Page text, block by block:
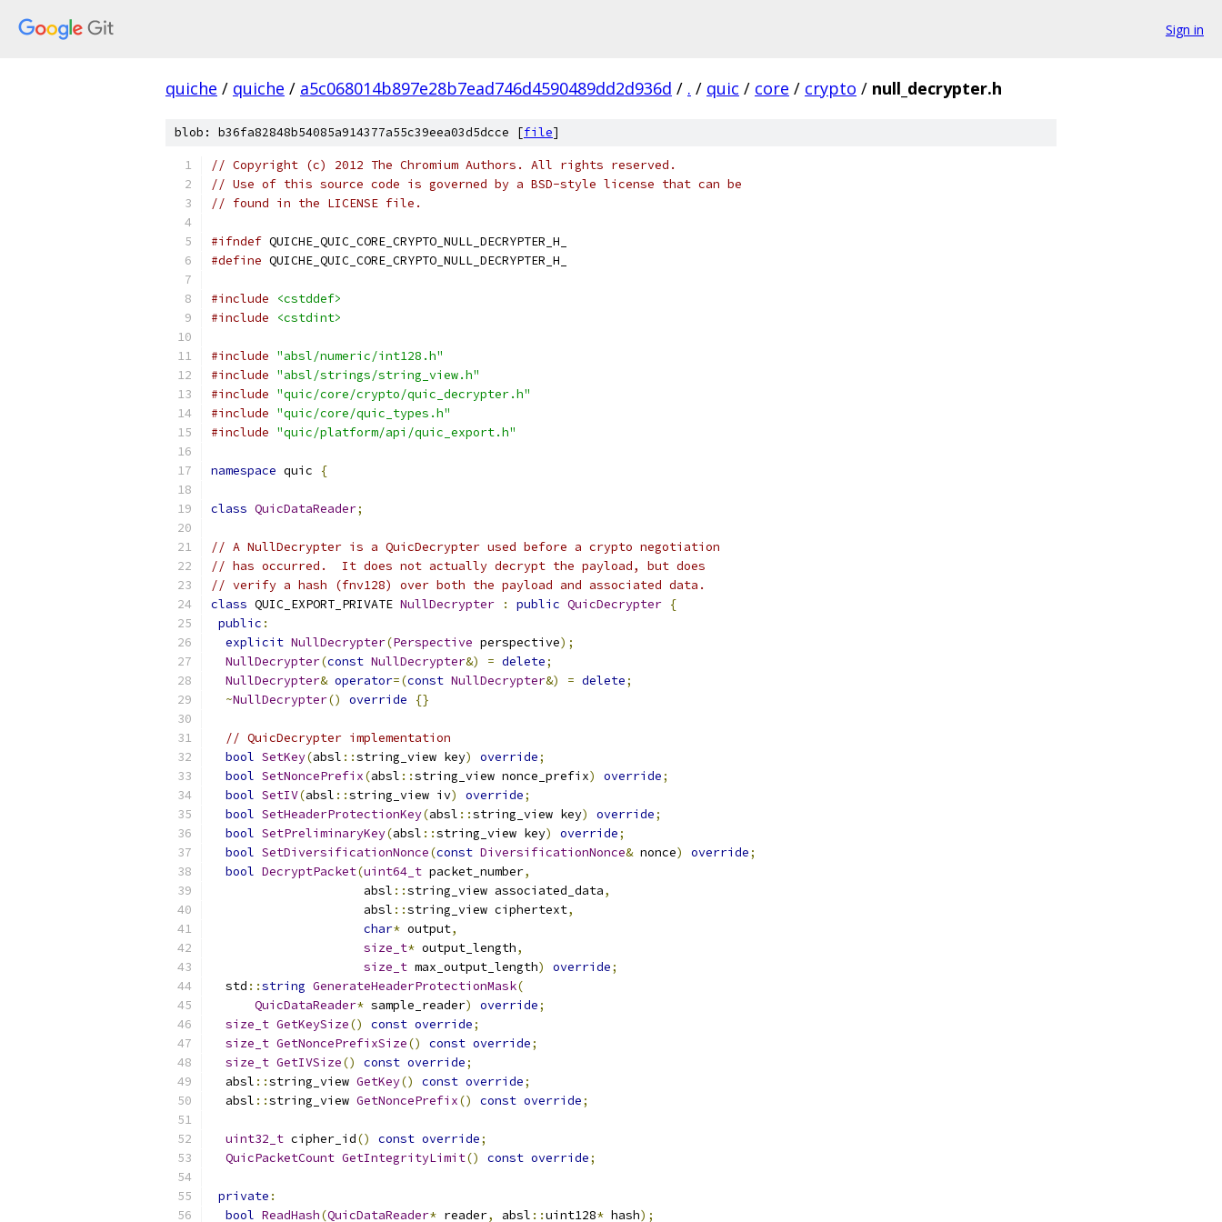
Sign in
quiche / quiche / a5c068014b897e28b7ead746d4590489dd2d936d / . / quic / core / crypto / null_decrypter.h
blob: b36fa82848b54085a914377a55c39eea03d5dcce [file]
// Copyright (c) 2012 The Chromium Authors. All rights reserved.
// Use of this source code is governed by a BSD-style license that can be
// found in the LICENSE file.
#ifndef QUICHE_QUIC_CORE_CRYPTO_NULL_DECRYPTER_H_
#define QUICHE_QUIC_CORE_CRYPTO_NULL_DECRYPTER_H_
#include
<cstddef>
#include
<cstdint>
#include "absl/numeric/int128.h"
#include "absl/strings/string_view.h"
#include "quic/core/crypto/quic_decrypter.h"
#include "quic/core/quic_types.h"
#include "quic/platform/api/quic_export.h"
namespace quic {
class QuicDataReader;
// A NullDecrypter is a QuicDecrypter used before a crypto negotiation
// has occurred.  It does not actually decrypt the payload, but does
// verify a hash (fnv128) over both the payload and associated data.
class QUIC_EXPORT_PRIVATE NullDecrypter : public QuicDecrypter {
public :
explicit NullDecrypter(Perspective perspective);
NullDecrypter(const NullDecrypter&) = delete;
NullDecrypter& operator=(const NullDecrypter&) = delete;
~NullDecrypter() override {}
// QuicDecrypter implementation
bool SetKey(absl ::string_view key) override;
bool SetNoncePrefix(absl ::string_view nonce_prefix) override;
bool SetIV(absl ::string_view iv) override;
bool SetHeaderProtectionKey(absl ::string_view key) override;
bool SetPreliminaryKey(absl ::string_view key) override;
bool SetDiversificationNonce(const DiversificationNonce& nonce) override;
bool DecryptPacket(uint64_t packet_number,
                     absl
::string_view associated_data,
                     absl
::string_view ciphertext,
char* output,
size_t* output_length,
size_t max_output_length) override;
  std
::string GenerateHeaderProtectionMask(
QuicDataReader* sample_reader) override;
size_t GetKeySize() const override;
size_t GetNoncePrefixSize() const override;
size_t GetIVSize() const override;
  absl
::string_view GetKey() const override;
  absl
::string_view GetNoncePrefix() const override;
uint32_t cipher_id() const override;
QuicPacketCount GetIntegrityLimit() const override;
private :
bool ReadHash(QuicDataReader* reader, absl ::uint128* hash);